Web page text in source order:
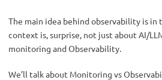
The main idea behind observability is in
context is, surprise, not just about AI/
monitoring and Observability.
We’ll talk about Monitoring vs